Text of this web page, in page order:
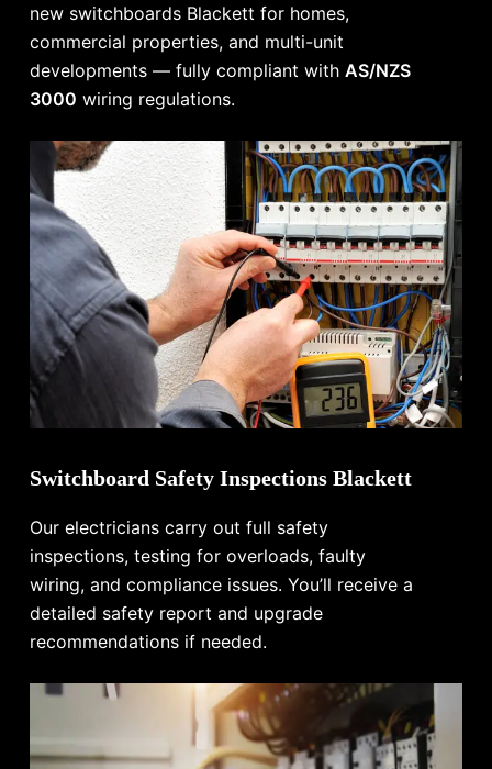
new switchboards Blackett for homes,
commercial properties, and multi-unit
developments — fully compliant withAS/NZS
3000 wiring regulations.
Switchboard Safety Inspections Blackett
Our electricians carry out full safety
inspections, testing for overloads, faulty
wiring, and compliance issues. You’ll receive a
detailed safety report and upgrade
recommendations if needed.